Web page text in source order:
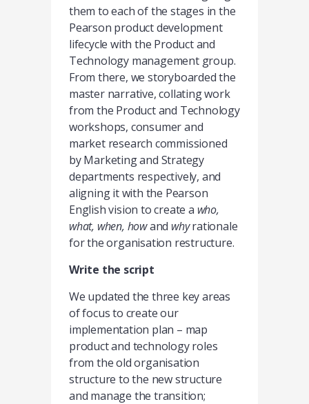
them to each of the stages in the
Pearson product development
lifecycle with the Product and
Technology management group.
From there, we storyboarded the
master narrative, collating work
from the Product and Technology
workshops, consumer and
market research commissioned
by Marketing and Strategy
departments respectively, and
aligning it with the Pearson
English vision to create a who,
what, when, howand whyrationale
for the organisation restructure.
Write the script
We updated the three key areas
of focus to create our
implementation plan – map
product and technology roles
from the old organisation
structure to the new structure
and manage the transition;